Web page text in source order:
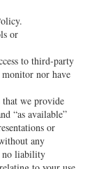
or
to third-party
nor have
that we provide
“as available”
or
any
no liability